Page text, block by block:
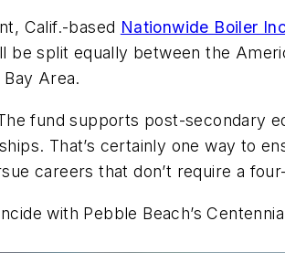
Calif.-based Nationwide Boiler
split equally between the
Area.
fund supports post-secondary
That’s certainly one way to
careers that don’t require a
with Pebble Beach’s